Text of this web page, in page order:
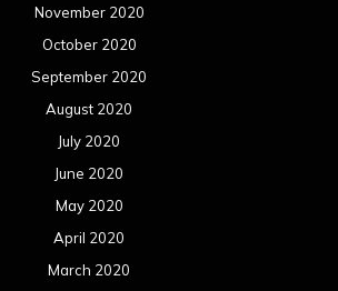
November 2020
October 2020
September 2020
August 2020
July 2020
June 2020
May 2020
April 2020
March 2020